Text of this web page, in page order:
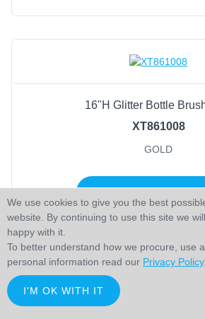
16"H Glitter Bottle
XT861008
GOLD
LOGIN TO ADD TO
We use cookies to give you the best
website. By continuing to use this site we
happy with it.
To better understand how we procure, use
personal information read our Privacy Policy.
I'M OK WITH IT